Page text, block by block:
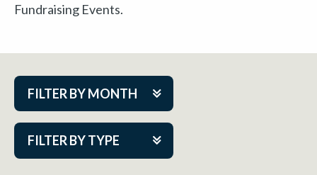
Fundraising Events.
FILTER BY MONTH
FILTER BY TYPE
Aug 2026